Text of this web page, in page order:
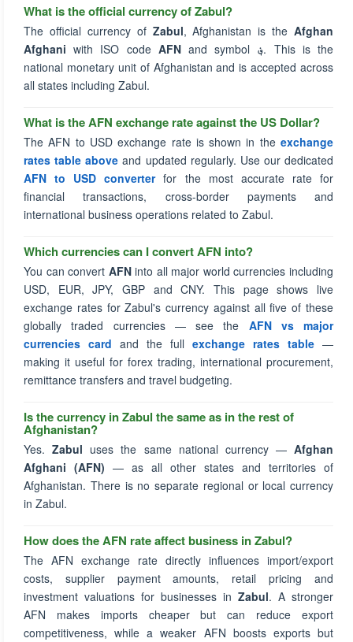
What is the official currency of Zabul?
The official currency of Zabul, Afghanistan is the Afghan
Afghani with ISO code AFNand symbol ؋. This is the
national monetary unit of Afghanistan and is accepted across
all states including Zabul.
What is the AFN exchange rate against the US Dollar?
The AFN to USD exchange rate is shown in the exchange
rates table above and updated regularly. Use our dedicated
AFN to USD converterfor the most accurate rate for
financial transactions, cross-border payments and
international business operations related to Zabul.
Which currencies can I convert AFN into?
You can convert AFNinto all major world currencies including
USD, EUR, JPY, GBP and CNY. This page shows live
exchange rates for Zabul's currency against all five of these
globally traded currencies — see the AFN vs major
currencies card and the full exchange rates table —
making it useful for forex trading, international procurement,
remittance transfers and travel budgeting.
Is the currency in Zabul the same as in the rest of
Afghanistan?
Yes.Zabul uses the same national currency — Afghan
Afghani (AFN) — as all other states and territories of
Afghanistan. There is no separate regional or local currency
in Zabul.
How does the AFN rate affect business in Zabul?
The AFN exchange rate directly influences import/export
costs, supplier payment amounts, retail pricing and
investment valuations for businesses in Zabul. A stronger
AFN makes imports cheaper but can reduce export
competitiveness, while a weaker AFN boosts exports but